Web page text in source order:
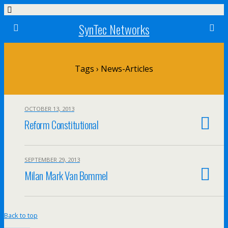
SynTec Networks
Tags › News-Articles
OCTOBER 13, 2013
Reform Constitutional
SEPTEMBER 29, 2013
Milan Mark Van Bommel
Back to top